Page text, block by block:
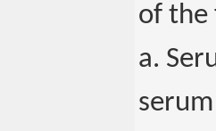
of the
a.